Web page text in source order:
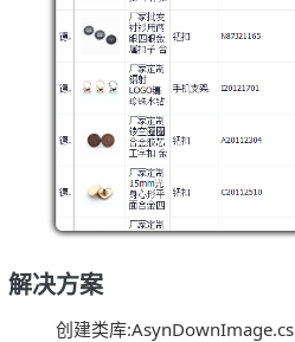
解决方案
创建类库:AsynDownImage.cs